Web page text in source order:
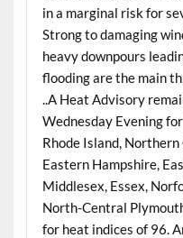
in a marginal risk for
Strong to damaging
heavy downpours
flooding are the main
..A Heat Advisory
Wednesday Evening
Rhode Island,
Eastern Hampshire,
Middlesex, Essex,
North-Central
for heat indices of 96.